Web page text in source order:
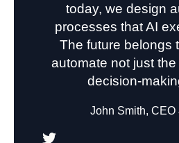
today, we design
processes that AI
The future belongs
automate not just
decision-
John Smith, CEO